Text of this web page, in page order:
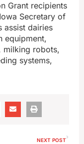
Grant recipients
Secretary of
assist dairies
equipment,
milking robots,
systems,
NEXT POST